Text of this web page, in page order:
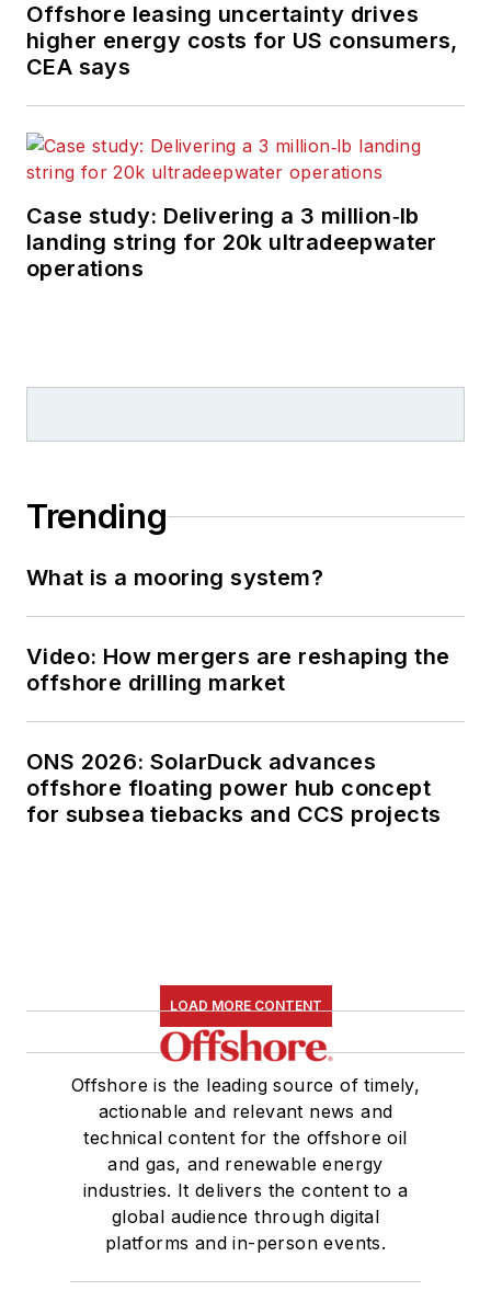
Offshore leasing uncertainty drives
higher energy costs for US consumers,
CEA says
Case study: Delivering a 3 million‑lb
landing string for 20k ultradeepwater
operations
Trending
What is a mooring system?
Video: How mergers are reshaping the
offshore drilling market
ONS 2026: SolarDuck advances
offshore floating power hub concept
for subsea tiebacks and CCS projects
LOAD MORE CONTENT
Offshore is the leading source of timely,
actionable and relevant news and
technical content for the offshore oil
and gas, and renewable energy
industries. It delivers the content to a
global audience through digital
platforms and in-person events.